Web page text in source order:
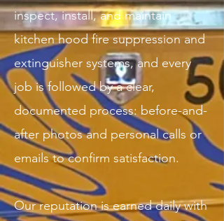
inspect, install, and maintain
kitchen hood fire suppression and
extinguisher systems, and every
job is followed by a clear,
documented process: before-and-
after photos and personal calls or
emails to confirm satisfaction.
Our reputation is earned daily with